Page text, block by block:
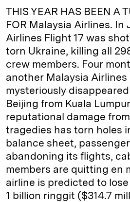
THIS YEAR HAS BEEN A
FOR Malaysia Airlines. In
Airlines Flight 17 was
torn Ukraine, killing all
crew members. Four
another Malaysia Airlines
mysteriously
Beijing from Kuala
reputational damage
tragedies has torn holes
balance sheet,
abandoning its flights,
members are quitting en
airline is predicted to
1 billion ringgit ($314.7